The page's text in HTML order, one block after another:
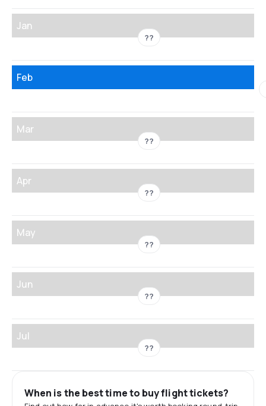
Jan
??
Feb
Mar
??
Apr
??
May
??
Jun
??
Jul
??
When is the best time to buy flight tickets?